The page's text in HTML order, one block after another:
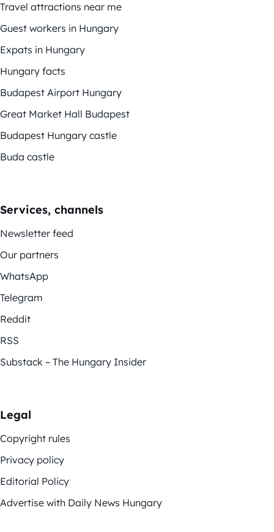
Travel attractions near me
Guest workers in Hungary
Expats in Hungary
Hungary facts
Budapest Airport Hungary
Great Market Hall Budapest
Budapest Hungary castle
Buda castle
Services, channels
Newsletter feed
Our partners
WhatsApp
Telegram
Reddit
RSS
Substack – The Hungary Insider
Legal
Copyright rules
Privacy policy
Editorial Policy
Advertise with Daily News Hungary